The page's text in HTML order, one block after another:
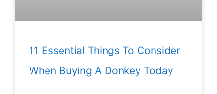
11 Essential Things To Consider
When Buying A Donkey Today